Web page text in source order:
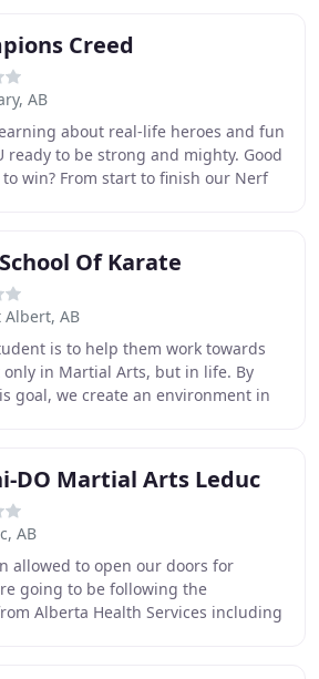
Creed
AB
about real-life heroes and fun
ready to be strong and mighty. Good
win? From start to finish our Nerf
Of Karate
Albert, AB
is to help them work towards
in Martial Arts, but in life. By
goal, we create an environment in
DO Martial Arts Leduc
AB
allowed to open our doors for
going to be following the
Alberta Health Services including